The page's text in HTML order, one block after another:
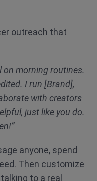
outreach that
on morning routines.
I run [Brand],
with creators
just like you do.
anyone, spend
Then customize
to a real